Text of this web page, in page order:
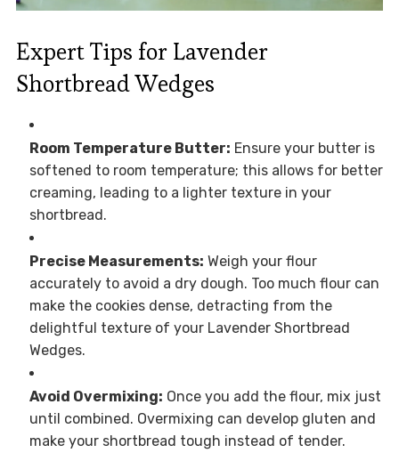
Expert Tips for Lavender
Shortbread Wedges
Room Temperature Butter: Ensure your butter is
softened to room temperature; this allows for better
creaming, leading to a lighter texture in your
shortbread.
Precise Measurements: Weigh your flour
accurately to avoid a dry dough. Too much flour can
make the cookies dense, detracting from the
delightful texture of your Lavender Shortbread
Wedges.
Avoid Overmixing: Once you add the flour, mix just
until combined. Overmixing can develop gluten and
make your shortbread tough instead of tender.